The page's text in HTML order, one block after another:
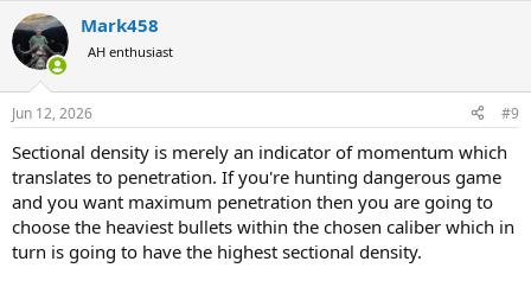
c
t
i
s
Mark458
AH enthusiast
Jun 12, 2026 #9
Sectional density is merely an indicator of momentum which
translates to penetration. If you're hunting dangerous game
and you want maximum penetration then you are going to
choose the heaviest bullets within the chosen caliber which in
turn is going to have the highest sectional density.